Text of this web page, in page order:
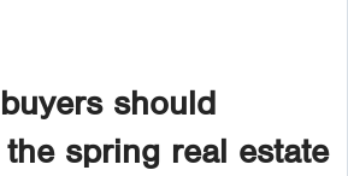
should
spring real estate